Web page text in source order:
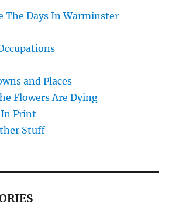
The Days In Warminster
and Places
Flowers Are Dying
Print
Stuff